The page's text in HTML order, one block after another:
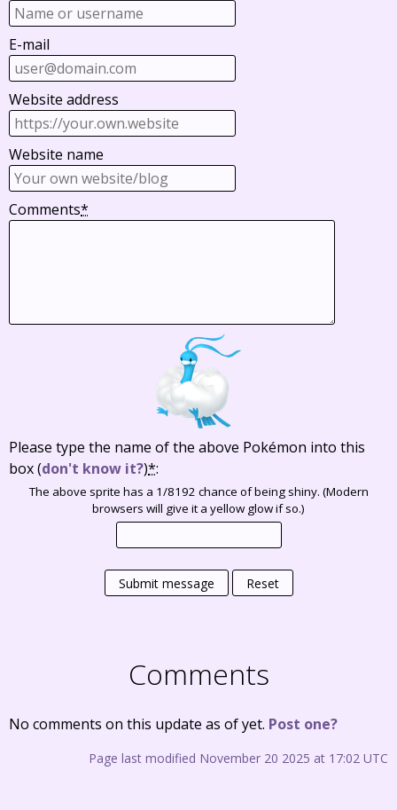
E-mail
Website address
Website name
Comments*
Please type the name of the above Pokémon into this
box(don't know it?)*:
The above sprite has a 1/8192 chance of being shiny. (Modern
browsers will give it a yellow glow if so.)
Submit message Reset
Comments
No comments on this update as of yet. Post one?
Page last modified November 20 2025 at 17:02 UTC